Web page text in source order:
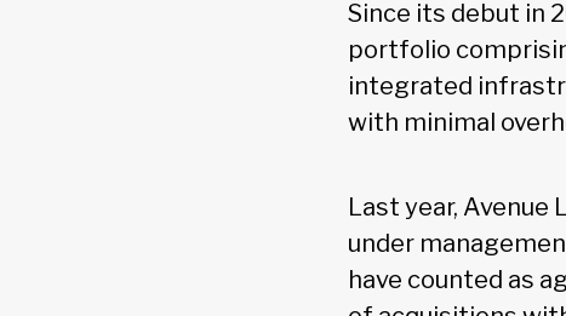
Since its debut in
portfolio
integrated
with minimal
Last year, Avenue
under
have counted as